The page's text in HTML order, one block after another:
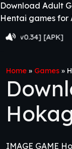
Download Adult
Hentai games for
[APK]
Home » Games »
Son
IMAGE GAME